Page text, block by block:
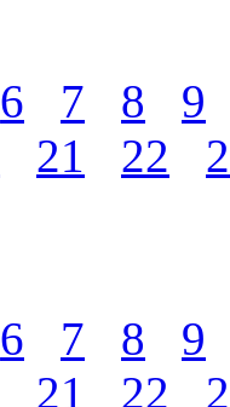
6 7 8
9
21 22
6 7 8
9
21 22